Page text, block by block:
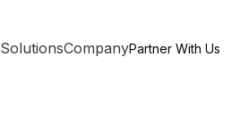
SolutionsCompanyPartner With Us